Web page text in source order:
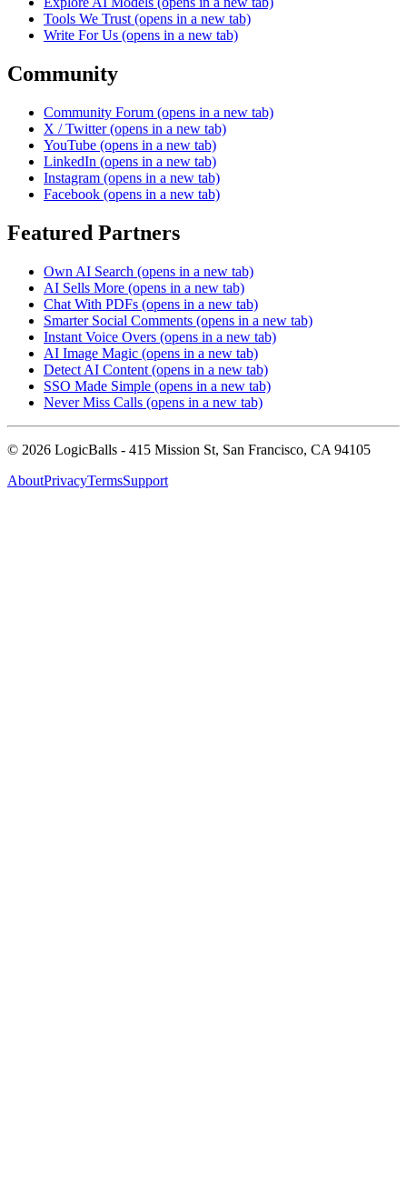
Tools We Trust (opens in a new tab)
Write For Us (opens in a new tab)
Community
Community Forum (opens in a new tab)
X / Twitter (opens in a new tab)
YouTube (opens in a new tab)
LinkedIn (opens in a new tab)
Instagram (opens in a new tab)
Facebook (opens in a new tab)
Featured Partners
Own AI Search (opens in a new tab)
AI Sells More (opens in a new tab)
Chat With PDFs (opens in a new tab)
Smarter Social Comments (opens in a new tab)
Instant Voice Overs (opens in a new tab)
AI Image Magic (opens in a new tab)
Detect AI Content (opens in a new tab)
SSO Made Simple (opens in a new tab)
Never Miss Calls (opens in a new tab)
© 2026 LogicBalls - 415 Mission St, San Francisco, CA 94105
AboutPrivacyTermsSupport